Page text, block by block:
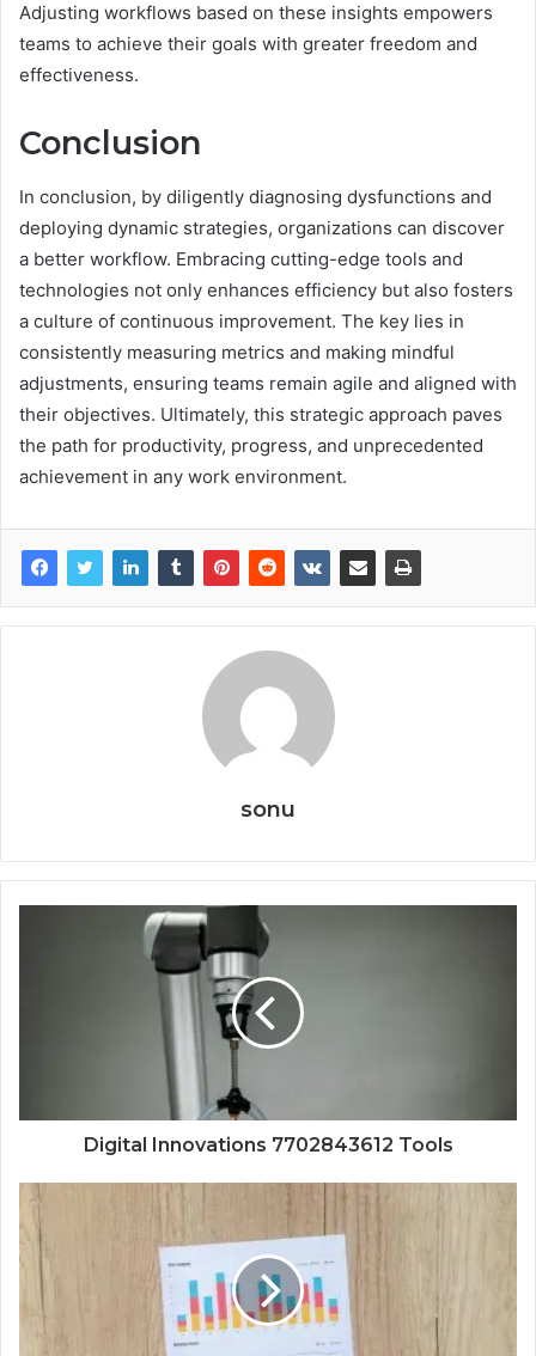
Adjusting workflows based on these insights empowers
teams to achieve their goals with greater freedom and
effectiveness.
Conclusion
In conclusion, by diligently diagnosing dysfunctions and
deploying dynamic strategies, organizations can discover
a better workflow. Embracing cutting-edge tools and
technologies not only enhances efficiency but also fosters
a culture of continuous improvement. The key lies in
consistently measuring metrics and making mindful
adjustments, ensuring teams remain agile and aligned with
their objectives. Ultimately, this strategic approach paves
the path for productivity, progress, and unprecedented
achievement in any work environment.
sonu
Digital Innovations 7702843612 Tools